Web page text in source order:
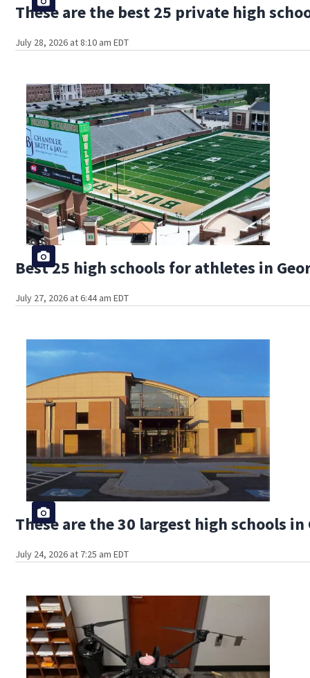
These are the best 25 private high
July 28, 2026 at 8:10 am EDT
Best 25 high schools for athletes in
July 27, 2026 at 6:44 am EDT
These are the 30 largest high schools in
July 24, 2026 at 7:25 am EDT